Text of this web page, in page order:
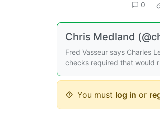
0
Chris Medland
Fred Vasseur says Charles
checks required that would
You must log in or